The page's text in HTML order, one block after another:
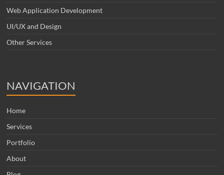
Web Application Development
UI/UX and Design
Other Services
NAVIGATION
Home
Services
Portfolio
About